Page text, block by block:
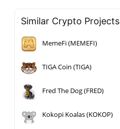
Similar Crypto Projects
MemeFi (MEMEFI)
TIGA Coin (TIGA)
Fred The Dog (FRED)
Kokopi Koalas (KOKOP)